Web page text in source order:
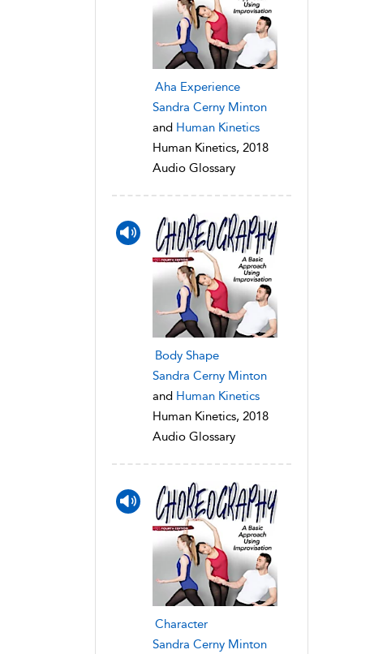
Aha Experience
Sandra Cerny Minton
and Human Kinetics
Human Kinetics, 2018
Audio Glossary
Body Shape
Sandra Cerny Minton
and Human Kinetics
Human Kinetics, 2018
Audio Glossary
Character
Sandra Cerny Minton